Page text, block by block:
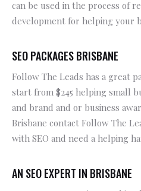
can be used in the process of
development for helping your
SEO PACKAGES BRISBANE
Follow The Leads has a great
start from $245 helping small
and brand and or business
Brisbane contact Follow The
with SEO and need a helping
AN SEO EXPERT IN BRISBANE